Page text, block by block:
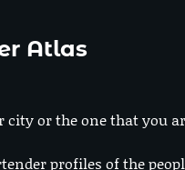
Atlas
city or the one that you
profiles of the